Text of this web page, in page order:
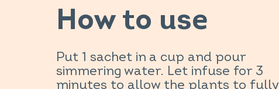
How to use
Put 1 sachet in a cup and pour
simmering water. Let infuse for 3
minutes to allow the plants to fully